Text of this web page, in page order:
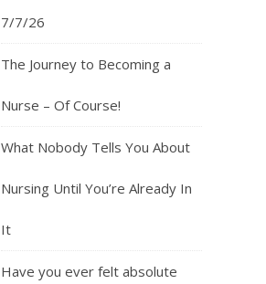
7/7/26
The Journey to Becoming a
Nurse – Of Course!
What Nobody Tells You About
Nursing Until You’re Already In
It
Have you ever felt absolute